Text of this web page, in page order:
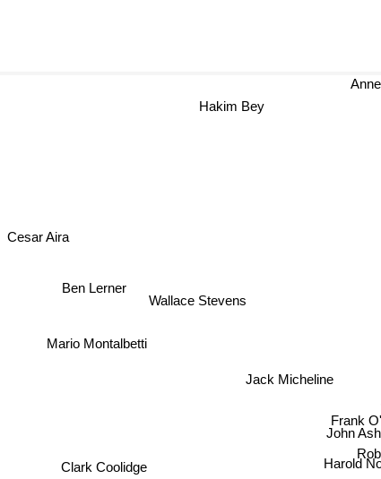
Frank
John
Harold
Clark Coolidge
Jack Micheline
Ben Lerner
Wallace Stevens
Mario Montalbetti
Cesar Aira
Hakim Bey
Anne